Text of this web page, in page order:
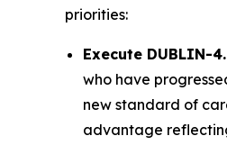
priorities:
Execute DUBLIN-4.
who have
new standard of
advantage